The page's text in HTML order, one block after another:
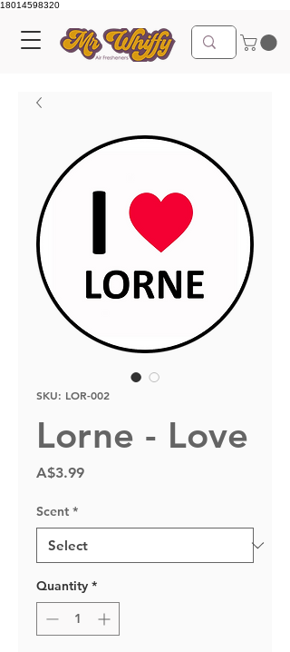
18014598320
SKU: LOR-002
Lorne - Love
A$3.99Price
Scent *
Quantity *